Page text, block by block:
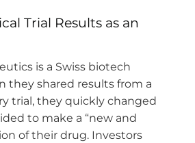
Trial Results as an
is a Swiss biotech
they shared results from a
trial, they quickly changed
to make a “new and
of their drug. Investors